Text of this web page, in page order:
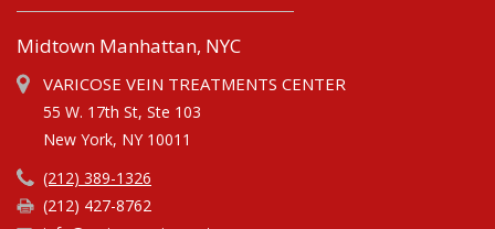
Midtown Manhattan, NYC
VARICOSE VEIN TREATMENTS CENTER
55 W. 17th St, Ste 103
New York, NY 10011
(212) 389-1326
(212) 427-8762